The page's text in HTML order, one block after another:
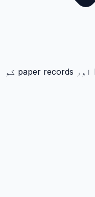
Manual office work, repeated calls اور paper records کو